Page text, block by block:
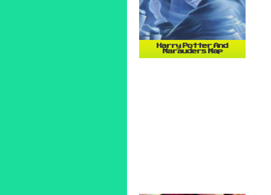
Harry Potter And
Marauders Map